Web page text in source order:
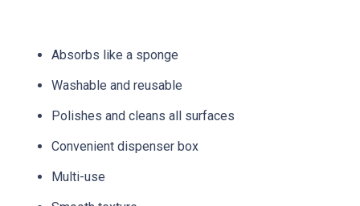
Absorbs like a sponge
Washable and reusable
Polishes and cleans all surfaces
Convenient dispenser box
Multi-use